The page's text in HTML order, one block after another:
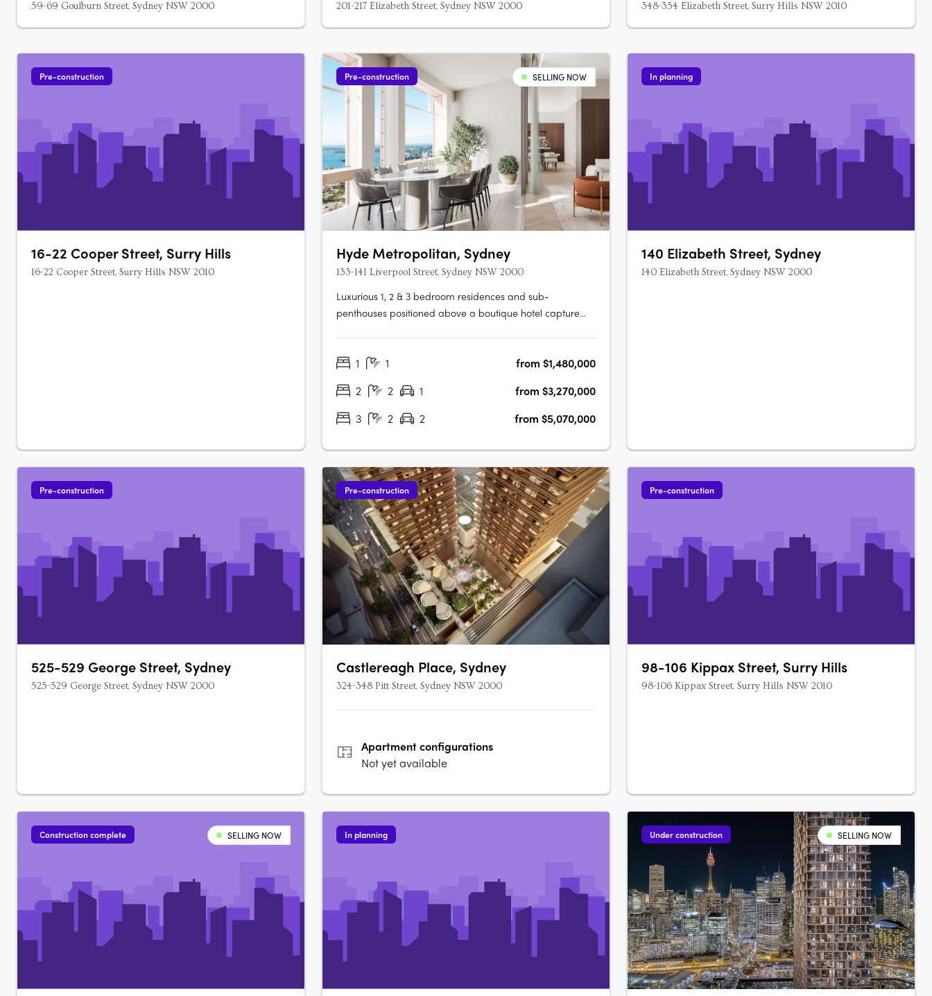
59-69 Goulburn Street, Sydney NSW 2000 201-217 Elizabeth Street, Sydney NSW 2000 348-354 Elizabeth Street, Surry Hills NSW 2010
Pre-construction
16-22 Cooper Street, Surry Hills
16-22 Cooper Street, Surry Hills NSW 2010
Pre-construction SELLING NOW
Hyde Metropolitan, Sydney
133-141 Liverpool Street, Sydney NSW 2000
Luxurious 1, 2 & 3 bedroom residences and sub-
penthouses positioned above a boutique hotel capture
health, wellness and recreational offerings, thoughtfully
1 1
from $1,480,000
2
2 1
from $3,270,000
3
2 2 from $5,070,000
In planning
140 Elizabeth Street, Sydney
140 Elizabeth Street, Sydney NSW 2000
Pre-construction
525-529 George Street, Sydney
525-529 George Street, Sydney NSW 2000
Pre-construction
Castlereagh Place, Sydney
324-348 Pitt Street, Sydney NSW 2000
Apartmentconfigurations
Not yet available
Pre-construction
98-106 Kippax Street, Surry Hills
98-106 Kippax Street, Surry Hills NSW 2010
Construction complete SELLING NOW In planning Under construction SELLING NOW